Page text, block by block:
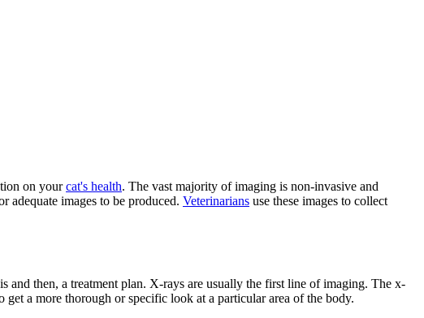
on yourcat's health. The vast majority of imaging is non-invasive and
adequate images to be produced. Veterinarians use these images to collect
then, a treatment plan. X-rays are usually the first line of imaging. The x-
a more thorough or specific look at a particular area of the body.